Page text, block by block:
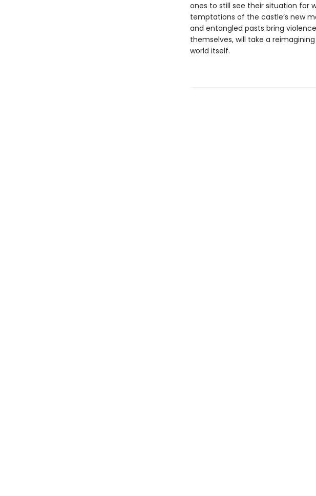
ones to still see their situation for
temptations of the castle’s new
and entangled pasts bring
themselves, will take a
world itself.